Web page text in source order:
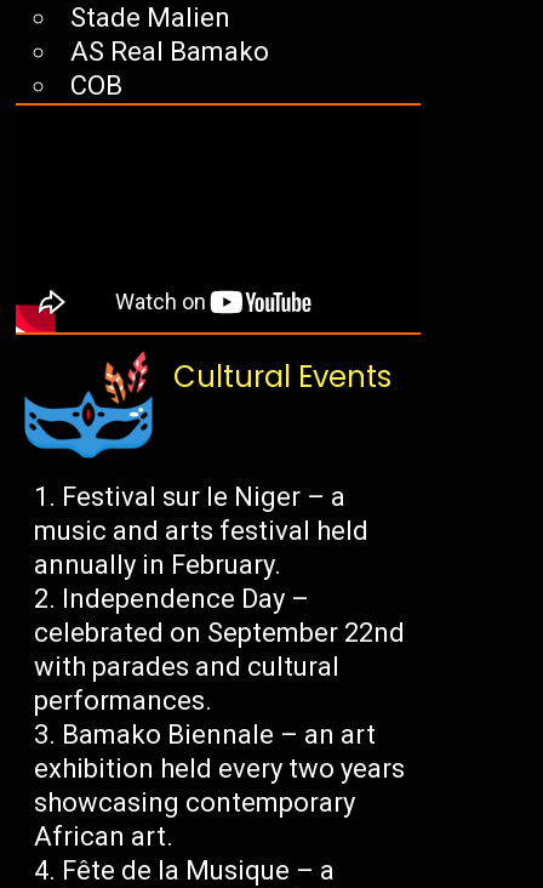
Stade Malien
AS Real Bamako
COB
Cultural Events
Festival sur le Niger – a
music and arts festival held
annually in February.
Independence Day –
celebrated on September 22nd
with parades and cultural
performances.
Bamako Biennale – an art
exhibition held every two years
showcasing contemporary
African art.
Fête de la Musique – a